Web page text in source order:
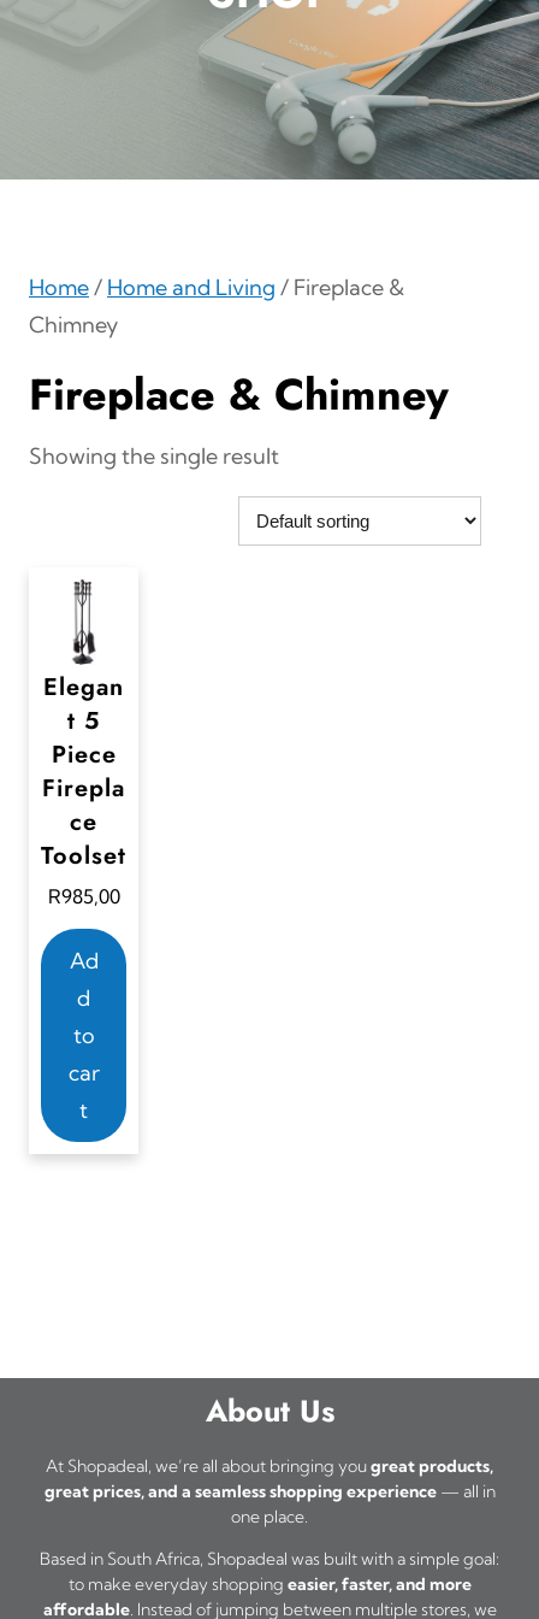
Home/ Home and Living / Fireplace &
Chimney
Fireplace & Chimney
Showing the single result
Elegan
t 5
Piece
Firepla
ce
Toolset
R985,00
Ad
d
to
car
t
About Us
At Shopadeal, we’re all about bringing yougreat products,
great prices, and a seamless shopping experience— all in
one place.
Based in South Africa, Shopadeal was built with a simple goal:
to make everyday shopping easier, faster, and more
affordable. Instead of jumping between multiple stores, we